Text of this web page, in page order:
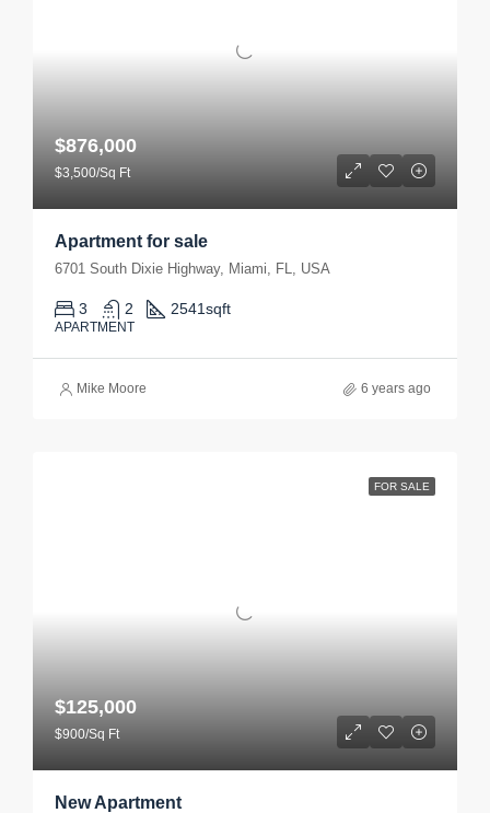
$876,000
$3,500/Sq Ft
Apartment for sale
6701 South Dixie Highway, Miami, FL, USA
3 2 2541sqft
APARTMENT
Mike Moore 6 years ago
FOR SALE
$125,000
$900/Sq Ft
New Apartment